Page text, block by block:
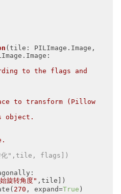
(tile: PILImage.Image,
化",tile, flags])
旋转角度" ,tile])
270 , expand=True )